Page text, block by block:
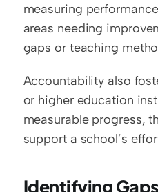
measuring
areas needing
gaps or teaching
Accountability also
or higher education
measurable progress,
support a school’s
Identifying